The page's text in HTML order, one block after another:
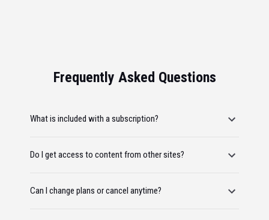
Frequently Asked Questions
What is included with a subscription?
Do I get access to content from other sites?
Can I change plans or cancel anytime?